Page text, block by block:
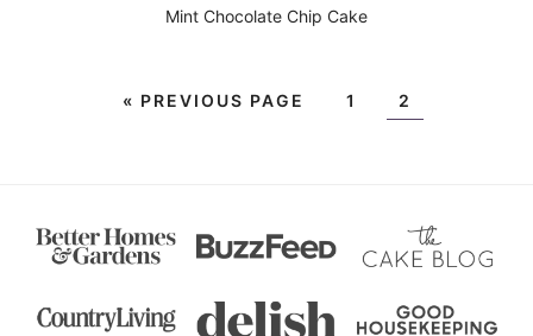
Mint Chocolate Chip Cake
« PREVIOUS PAGE 1 2